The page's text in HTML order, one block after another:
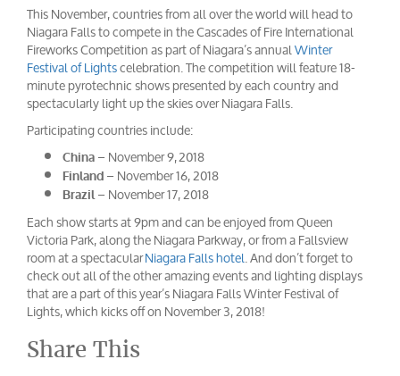
This November, countries from all over the world will head to
Niagara Falls to compete in the Cascades of Fire International
Fireworks Competition as part of Niagara’s annualWinter
Festival of Lightscelebration. The competition will feature 18-
minute pyrotechnic shows presented by each country and
spectacularly light up the skies over Niagara Falls.
Participating countries include:
China – November 9, 2018
Finland – November 16, 2018
Brazil– November 17, 2018
Each show starts at 9pm and can be enjoyed from Queen
Victoria Park, along the Niagara Parkway, or from a Fallsview
room at a spectacularNiagara Falls hotel. And don’t forget to
check out all of the other amazing events and lighting displays
that are a part of this year’s Niagara Falls Winter Festival of
Lights, which kicks off on November 3, 2018!
Share This